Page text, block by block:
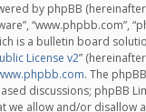
by phpBB (hereinafter
“www.phpbb.com”,
is a bulletin board
License v2”
. The
discussions; phpBB
we allow and/or disallow